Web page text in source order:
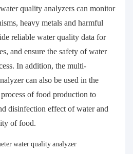
quality analyzers can monitor
heavy metals and harmful
reliable water quality data for
and ensure the safety of water
In addition, the multi-
can also be used in the
of food production to
disinfection effect of water and
of food.